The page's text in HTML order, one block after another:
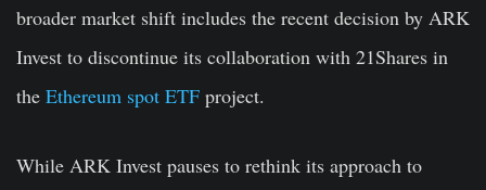
broader market shift includes the recent decision by ARK
Invest to discontinue its collaboration with 21Shares in
the Ethereum spot ETF project.
While ARK Invest pauses to rethink its approach to